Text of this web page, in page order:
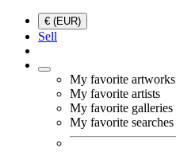
€ (EUR)
Sell
My favorite artworks
My favorite artists
My favorite galleries
My favorite searches